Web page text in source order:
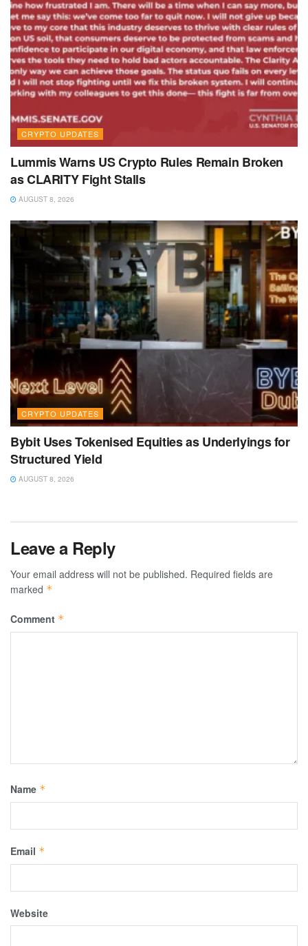
CRYPTO UPDATES
Lummis Warns US Crypto Rules Remain Broken
as CLARITY Fight Stalls
AUGUST 8, 2026
CRYPTO UPDATES
Bybit Uses Tokenised Equities as Underlyings for
Structured Yield
AUGUST 8, 2026
Leave a Reply
Your email address will not be published. Required fields are
marked *
Comment *
Name *
Email *
Website